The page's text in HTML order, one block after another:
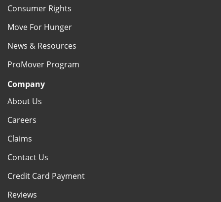
Consumer Rights
Move For Hunger
News & Resources
ProMover Program
Company
About Us
Careers
Claims
Contact Us
Credit Card Payment
Reviews